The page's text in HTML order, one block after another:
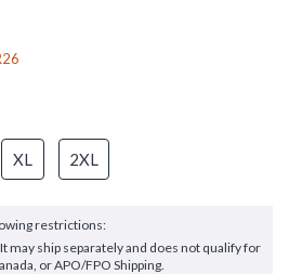
XL 2XL
restrictions:
may ship separately and does not qualify for
or APO/FPO Shipping.